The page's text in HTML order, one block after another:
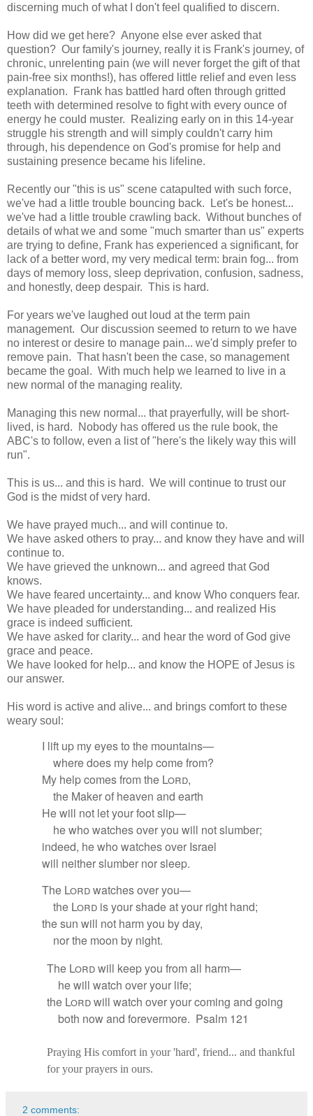
discerning much of what I don't feel qualified to discern.
How did we get here? Anyone else ever asked that
question? Our family's journey, really it is Frank's journey, of
chronic, unrelenting pain (we will never forget the gift of that
pain-free six months!), has offered little relief and even less
explanation. Frank has battled hard often through gritted
teeth with determined resolve to fight with every ounce of
energy he could muster. Realizing early on in this 14-year
struggle his strength and will simply couldn't carry him
through, his dependence on God's promise for help and
sustaining presence became his lifeline.
Recently our "this is us" scene catapulted with such force,
we've had a little trouble bouncing back. Let's be honest...
we've had a little trouble crawling back. Without bunches of
details of what we and some "much smarter than us" experts
are trying to define, Frank has experienced a significant, for
lack of a better word, my very medical term: brain fog... from
days of memory loss, sleep deprivation, confusion, sadness,
and honestly, deep despair. This is hard.
For years we've laughed out loud at the term pain
management. Our discussion seemed to return to we have
no interest or desire to manage pain... we'd simply prefer to
remove pain. That hasn't been the case, so management
became the goal. With much help we learned to live in a
new normal of the managing reality.
Managing this new normal... that prayerfully, will be short-
lived, is hard. Nobody has offered us the rule book, the
ABC's to follow, even a list of "here's the likely way this will
run".
This is us... and this is hard. We will continue to trust our
God is the midst of very hard.
We have prayed much... and will continue to.
We have asked others to pray... and know they have and will
continue to.
We have grieved the unknown... and agreed that God
knows.
We have feared uncertainty... and know Who conquers fear.
We have pleaded for understanding... and realized His
grace is indeed sufficient.
We have asked for clarity... and hear the word of God give
grace and peace.
We have looked for help... and know the HOPE of Jesus is
our answer.
His word is active and alive... and brings comfort to these
weary soul:
I lift up my eyes to the mountains—
where does my help come from?
My help comes from the Lord,
the Maker of heaven and earth
He will not let your foot slip—
he who watches over you will not slumber;
indeed, he who watchesover Israel
will neither slumber nor sleep.
The Lordwatches overyou—
the Lord is your shade at your right hand;
the sun will not harm you by day,
nor the moon by night.
The Lordwill keep you from all harm—
he will watch over your life;
the Lordwill watch over your coming and going
both now and forevermore. Psalm 121
Praying His comfort in your 'hard', friend... and thankful
for your prayers in ours.
2 comments: